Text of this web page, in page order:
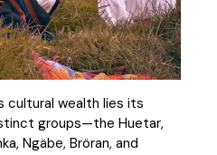
cultural wealth lies its
groups—the Huetar,
Ngäbe, Bröran, and